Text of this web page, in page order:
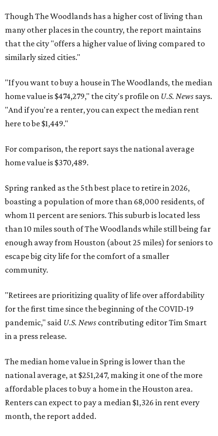
Though The Woodlands has a higher cost of living than
many other places in the country, the report maintains
that the city "offers a higher value of living compared to
similarly sized cities."
"If you want to buy a house in The Woodlands, the median
home value is $474,279," the city's profile on U.S. News says.
"And if you're a renter, you can expect the median rent
here to be $1,449."
For comparison, the report says the national average
home value is $370,489.
Spring ranked as the 5th best place to retire in 2026,
boasting a population of more than 68,000 residents, of
whom 11 percent are seniors. This suburb is located less
than 10 miles south of The Woodlands while still being far
enough away from Houston (about 25 miles) for seniors to
escape big city life for the comfort of a smaller
community.
"Retirees are prioritizing quality of life over affordability
for the first time since the beginning of the COVID-19
pandemic," said U.S. News contributing editor Tim Smart
in a press release.
The median home value in Spring is lower than the
national average, at $251,247, making it one of the more
affordable places to buy a home in the Houston area.
Renters can expect to pay a median $1,326 in rent every
month, the report added.